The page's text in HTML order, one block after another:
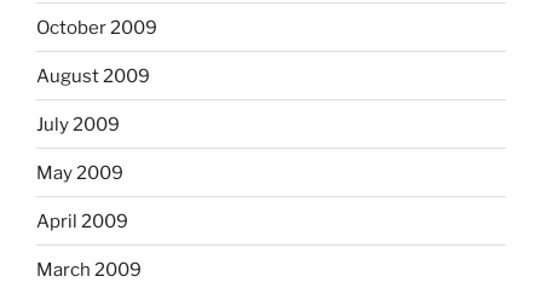
October 2009
August 2009
July 2009
May 2009
April 2009
March 2009